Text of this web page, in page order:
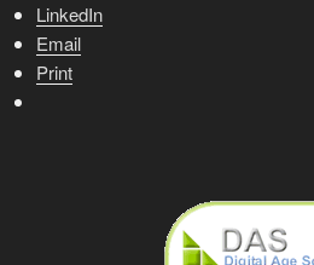
LinkedIn
Email
Print